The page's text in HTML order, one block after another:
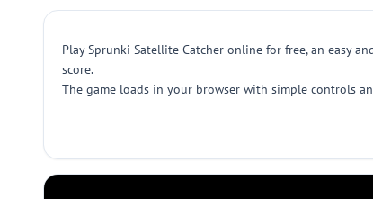
Play Sprunki Satellite Catcher online for free, an easy
score.
The game loads in your browser with simple controls